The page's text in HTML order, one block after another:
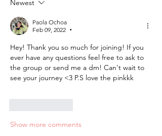
Newest
Paola Ochoa
Feb 09, 2022
•
Hey! Thank you so much for joining! If you
ever have any questions feel free to ask to
the group or send me a dm! Can't wait to
see your journey <3 P.S love the pinkkk
Show more comments